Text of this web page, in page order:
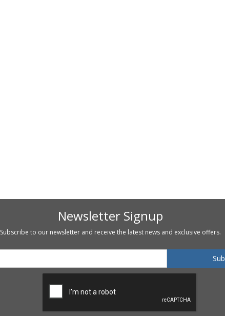
Newsletter Signup
Subscribe to our newsletter and receive the latest news and exclusive offers.